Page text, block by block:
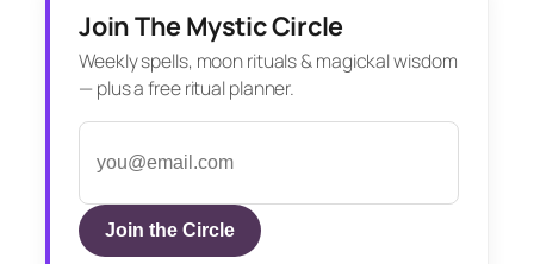
Join The Mystic Circle
Weekly spells, moon rituals & magickal wisdom
— plus a free ritual planner.
Join the Circle